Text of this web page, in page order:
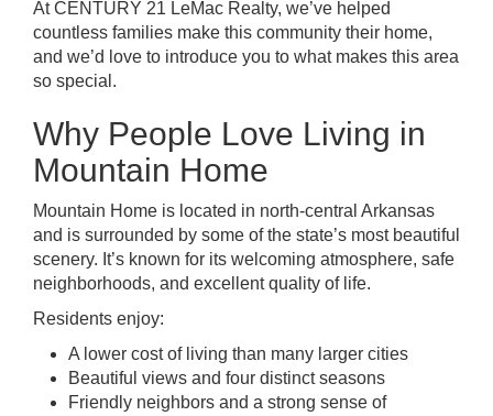
At CENTURY 21 LeMac Realty, we’ve helped
countless families make this community their home,
and we’d love to introduce you to what makes this area
so special.
Why People Love Living in
Mountain Home
Mountain Home is located in north-central Arkansas
and is surrounded by some of the state’s most beautiful
scenery. It’s known for its welcoming atmosphere, safe
neighborhoods, and excellent quality of life.
Residents enjoy:
A lower cost of living than many larger cities
Beautiful views and four distinct seasons
Friendly neighbors and a strong sense of